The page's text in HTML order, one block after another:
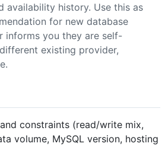
availability history. Use this as
for new database
informs you they are self-
existing provider,
constraints (read/write mix,
volume, MySQL version, hosting